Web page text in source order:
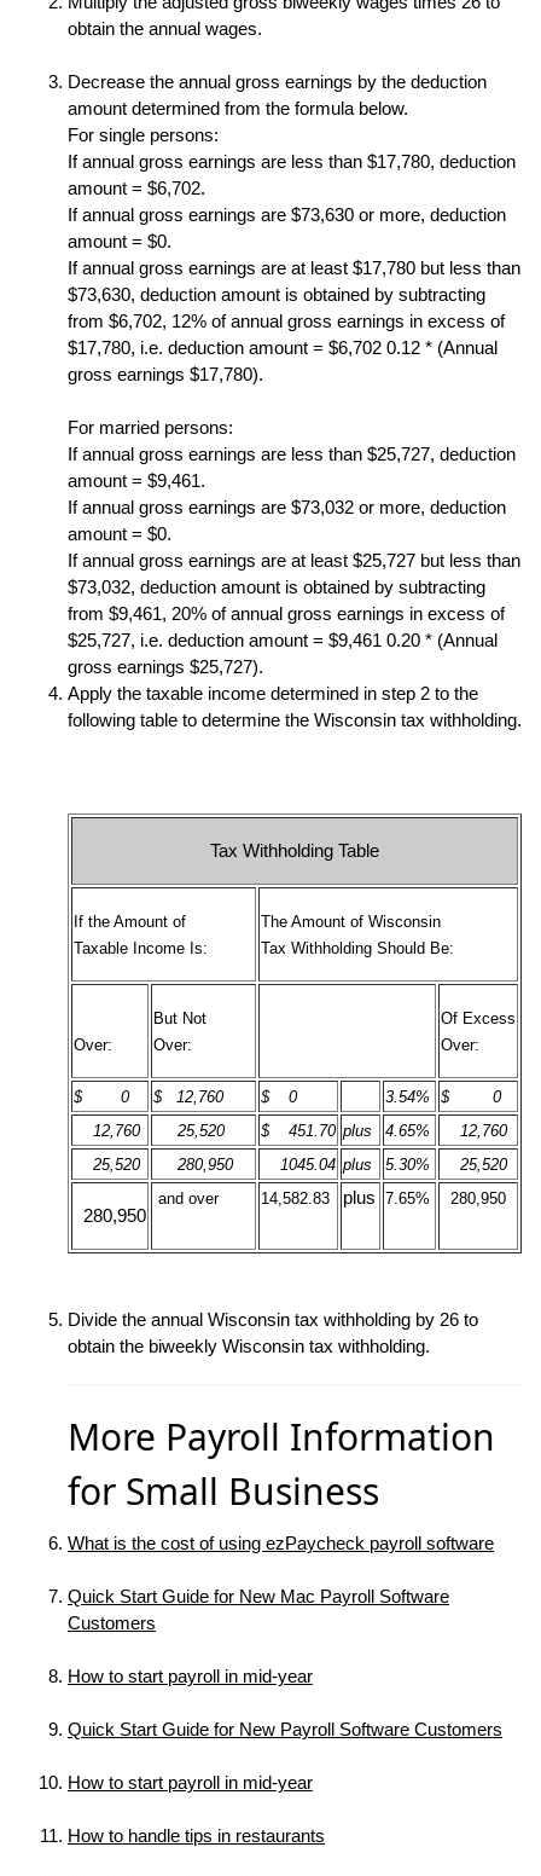
obtain the annual wages.
Decrease the annual gross earnings by the deduction
amount determined from the formula below.
For single persons:
If annual gross earnings are less than $17,780, deduction
amount = $6,702.
If annual gross earnings are $73,630 or more, deduction
amount = $0.
If annual gross earnings are at least $17,780 but less than
$73,630, deduction amount is obtained by subtracting
from $6,702, 12% of annual gross earnings in excess of
$17,780, i.e. deduction amount = $6,702 0.12 * (Annual
gross earnings $17,780).
For married persons:
If annual gross earnings are less than $25,727, deduction
amount = $9,461.
If annual gross earnings are $73,032 or more, deduction
amount = $0.
If annual gross earnings are at least $25,727 but less than
$73,032, deduction amount is obtained by subtracting
from $9,461, 20% of annual gross earnings in excess of
$25,727, i.e. deduction amount = $9,461 0.20 * (Annual
gross earnings $25,727).
Apply the taxable income determined in step 2 to the
following table to determine the Wisconsin tax withholding.
Tax Withholding Table
If the Amount of
Taxable Income Is:
The Amount of Wisconsin
Tax Withholding Should Be:
Over:
But Not
Over:
Of Excess
Over:
$ 0 $ 12,760 $ 0 3.54%
$ 0
12,760
25,520 $ 451.70 plus 4.65%
12,760
25,520
280,950 1045.04 plus 5.30% 25,520
280,950
and over 14,582.83 plus 7.65% 280,950
Divide the annual Wisconsin tax withholding by 26 to
obtain the biweekly Wisconsin tax withholding.
More Payroll Information
for Small Business
What is the cost of using ezPaycheck payroll software
Quick Start Guide for New Mac Payroll Software
Customers
How to start payroll in mid-year
Quick Start Guide for New Payroll Software Customers
How to start payroll in mid-year
How to handle tips in restaurants